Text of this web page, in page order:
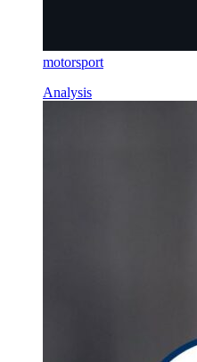
motorsport
Analysis